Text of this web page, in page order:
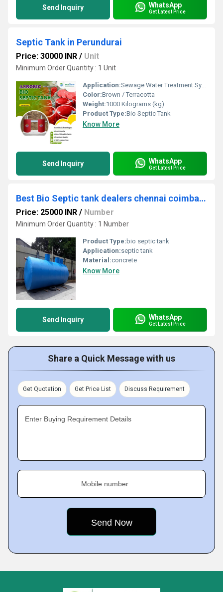
Send Inquiry WhatsApp
Get Latest Price
Septic Tank in Perundurai
Price: 30000 INR / Unit
Minimum Order Quantity : 1 Unit
Application:Sewage Water Treatment System
Color:Brown / Terracotta
Weight:1000 Kilograms (kg)
Product Type:Bio Septic Tank
Know More
Send Inquiry WhatsApp
Get Latest Price
Best Bio Septic tank dealers chennai coimbatore trichy salem nellai
Price: 25000 INR / Number
Minimum Order Quantity : 1 Number
Product Type: bio septic tank
Application:septic tank
Material:concrete
Know More
Send Inquiry WhatsApp
Get Latest Price
Share a Quick Message with us
Get Quotation Get Price List Discuss Requirement
Enter Buying Requirement Details
Mobile number